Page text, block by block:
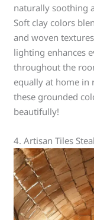
naturally soothing
Soft clay colors
and woven
lighting enhances
throughout the
equally at home in
these grounded
beautifully!
4. Artisan Tiles